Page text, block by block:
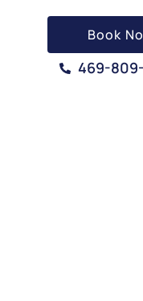
Book
469-